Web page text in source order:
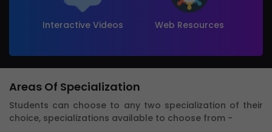
Interactive Videos Web Resources
Areas Of Specialization
Students can choose to any two specialization of their
choice, specializations available to choose from -